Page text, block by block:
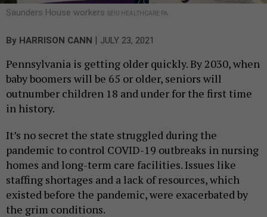
Saunders House workers SEIU HEALTHCARE PA
By HARRISON CANN | JULY 23, 2021
Pennsylvania is getting older quickly. By 2030, when
baby boomers will be 65 or older, seniors will
outnumber children 18 and under for the first time
in history.
It’s no secret the state struggled during the
pandemic to control COVID-19 outbreaks in nursing
homes and long-term care facilities. Issues like
staffing shortages and a lack of resources, which
existed before the pandemic, were exacerbated by
the grim conditions.